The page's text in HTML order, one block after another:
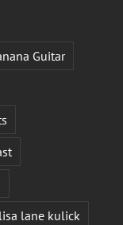
Guitar
lisa lane kulick